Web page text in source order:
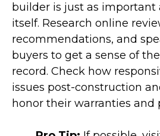
builder is just as important
itself. Research online
recommendations, and
buyers to get a sense of
record. Check how
issues post-construction
honor their warranties and